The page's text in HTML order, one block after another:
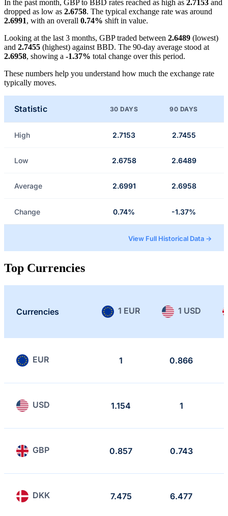
In the past month, GBP to BBD rates reached as high as 2.7153 and
dropped as low as 2.6758. The typical exchange rate was around
2.6991, with an overall 0.74% shift in value.
Looking at the last 3 months, GBP traded between 2.6489 (lowest)
and 2.7455 (highest) against BBD. The 90-day average stood at
2.6958, showing a -1.37% total change over this period.
These numbers help you understand how much the exchange rate
typically moves.
Statistic 30 DAYS 90 DAYS
High 2.7153 2.7455
Low 2.6758 2.6489
Average 2.6991 2.6958
Change 0.74% -1.37%
View Full Historical Data →
Top Currencies
Currencies 1 EUR 1 USD
EUR 1 0.866
USD 1.154 1
GBP 0.857 0.743
DKK 7.475 6.477